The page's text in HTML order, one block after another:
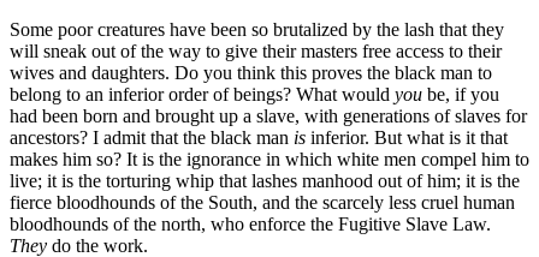
Some poor creatures have been so brutalized by the lash that they
will sneak out of the way to give their masters free access to their
wives and daughters. Do you think this proves the black man to
belong to an inferior order of beings? What would you be, if you
had been born and brought up a slave, with generations of slaves for
ancestors? I admit that the black man is inferior. But what is it that
makes him so? It is the ignorance in which white men compel him to
live; it is the torturing whip that lashes manhood out of him; it is the
fierce bloodhounds of the South, and the scarcely less cruel human
bloodhounds of the north, who enforce the Fugitive Slave Law.
They do the work.